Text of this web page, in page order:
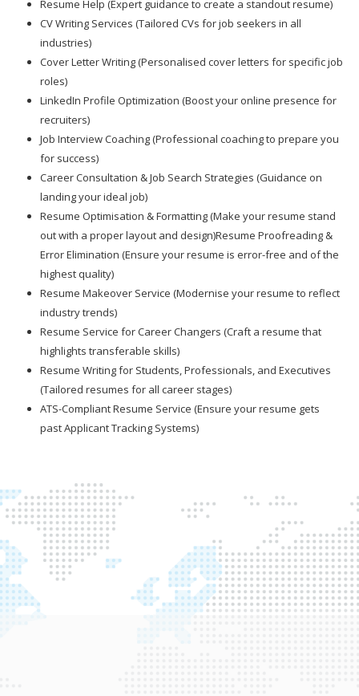
Resume Help (Expert guidance to create a standout resume)
CV Writing Services (Tailored CVs for job seekers in all
industries)
Cover Letter Writing (Personalised cover letters for specific job
roles)
LinkedIn Profile Optimization (Boost your online presence for
recruiters)
Job Interview Coaching (Professional coaching to prepare you
for success)
Career Consultation & Job Search Strategies (Guidance on
landing your ideal job)
Resume Optimisation & Formatting (Make your resume stand
out with a proper layout and design)Resume Proofreading &
Error Elimination (Ensure your resume is error-free and of the
highest quality)
Resume Makeover Service (Modernise your resume to reflect
industry trends)
Resume Service for Career Changers (Craft a resume that
highlights transferable skills)
Resume Writing for Students, Professionals, and Executives
(Tailored resumes for all career stages)
ATS-Compliant Resume Service (Ensure your resume gets
past Applicant Tracking Systems)